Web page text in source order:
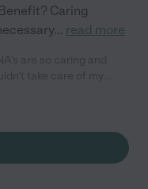
Caring
... read more
of caring angels i was